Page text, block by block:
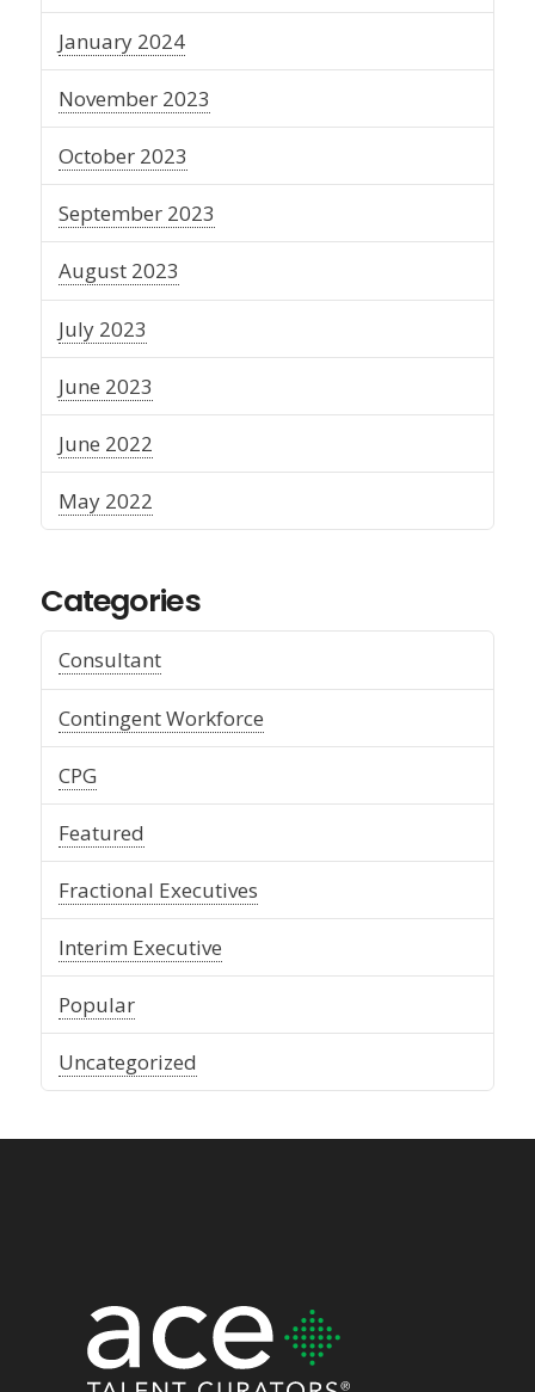
January 2024
November 2023
October 2023
September 2023
August 2023
July 2023
June 2023
June 2022
May 2022
Categories
Consultant
Contingent Workforce
CPG
Featured
Fractional Executives
Interim Executive
Popular
Uncategorized